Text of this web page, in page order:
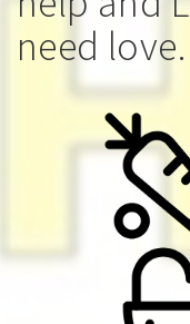
need love.